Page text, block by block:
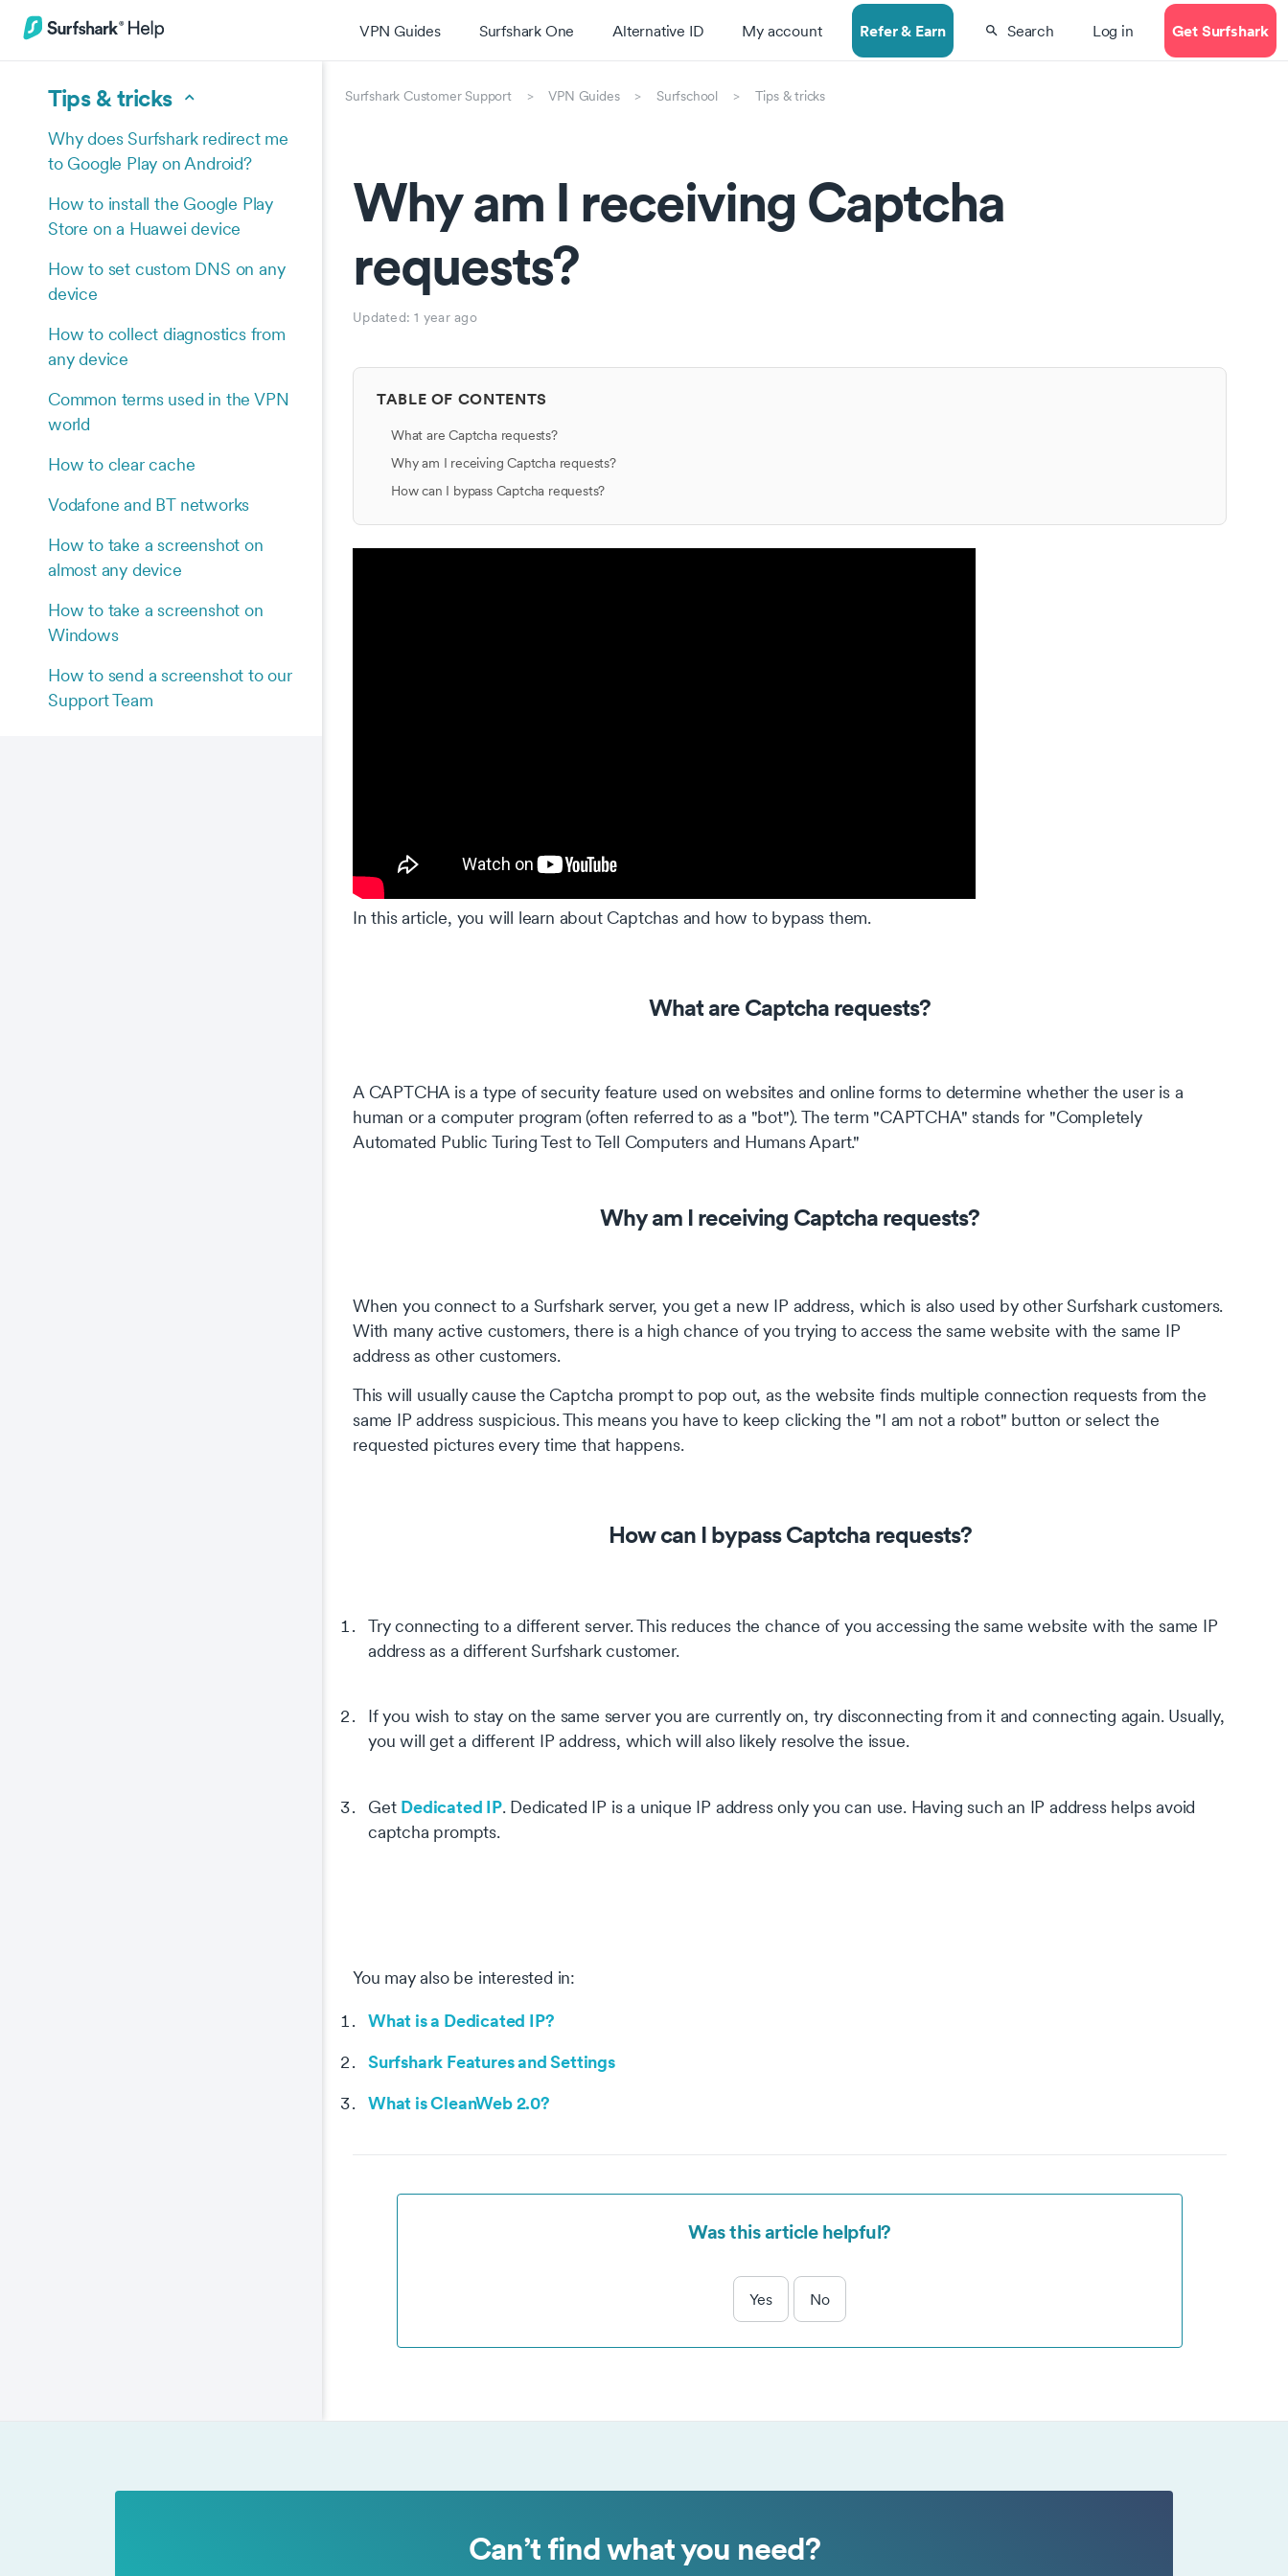
VPN Guides Surfshark One Alternative ID My account Refer & Earn Search Log in Get Surfshark
Tips & tricks
Why does Surfshark redirect me
to Google Play on Android?
How to install the Google Play
Store on a Huawei device
How to set custom DNS on any
device
How to collect diagnostics from
any device
Common terms used in the VPN
world
How to clear cache
Vodafone and BT networks
How to take a screenshot on
almost any device
How to take a screenshot on
Windows
How to send a screenshot to our
Support Team
Surfshark Customer Support VPN Guides Surfschool Tips & tricks
Why am I receiving Captcha
requests?
Updated:1 year ago
TABLE OF CONTENTS
What are Captcha requests?
Why am I receiving Captcha requests?
How can I bypass Captcha requests?
In this article, you will learn about Captchas and how to bypass them.
What are Captcha requests?
A CAPTCHA is a type of security feature used on websites and online forms to determine whether the user is a
human or a computer program (often referred to as a "bot"). The term "CAPTCHA" stands for "Completely
Automated Public Turing Test to Tell Computers and Humans Apart."
Why am I receiving Captcha requests?
When you connect to a Surfshark server, you get a new IP address, which is also used by other Surfshark customers.
With many active customers, there is a high chance of you trying to access the same website with the same IP
address as other customers.
This will usually cause the Captcha prompt to pop out, as the website finds multiple connection requests from the
same IP address suspicious. This means you have to keep clicking the "I am not a robot" button or select the
requested pictures every time that happens.
How can I bypass Captcha requests?
Try connecting to a different server. This reduces the chance of you accessing the same website with the same IP
address as a different Surfshark customer.
If you wish to stay on the same server you are currently on, try disconnecting from it and connecting again. Usually,
you will get a different IP address, which will also likely resolve the issue.
Get Dedicated IP. Dedicated IP is a unique IP address only you can use. Having such an IP address helps avoid
captcha prompts.
You may also be interested in:
What is a Dedicated IP?
Surfshark Features and Settings
What is CleanWeb 2.0?
Was this article helpful?
Yes No
Can’t find what you need?
well as for marketing purposes. By accepting, you agree to the use of
cookies as described in our
These cookies are needed for our website to function, remember your
key preferences and keep our website secure
and measure performance of advertising campaigns.